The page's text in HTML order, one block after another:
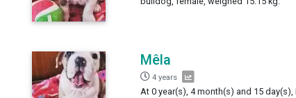
Mêla
4 years
At 0 year(s), 4 month(s) and 15 day(s),